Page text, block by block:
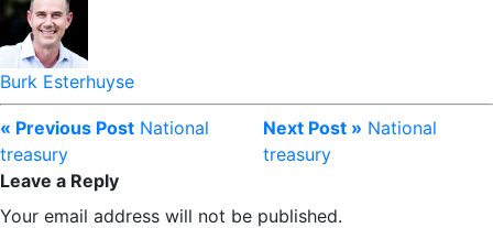
Burk Esterhuyse
« Previous Post National
treasury
Next Post » National
treasury
Leave a Reply
Your email address will not be published.